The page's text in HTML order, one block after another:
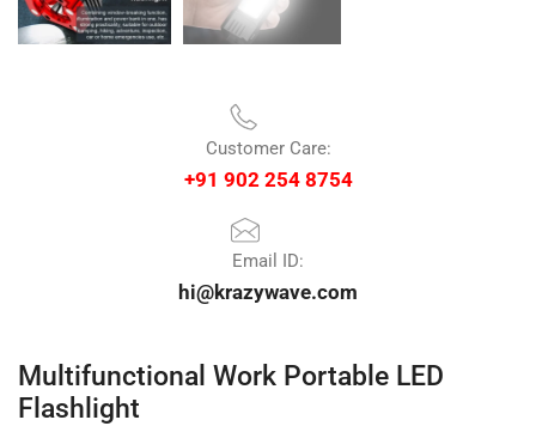
Customer Care:
+91 902 254 8754
Email ID:
hi@krazywave.com
Multifunctional Work Portable LED
Flashlight